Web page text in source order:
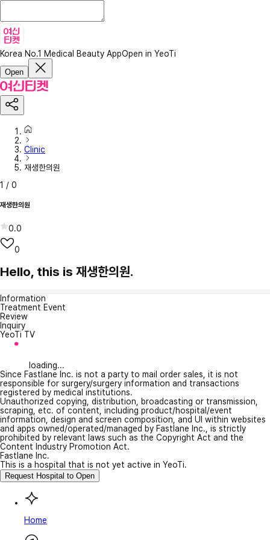
Korea No.1 Medical Beauty AppOpen in YeoTi
Open
Clinic
재생한의원
1 / 0
재생한의원
0.0
0
Hello, this is 재생한의원.
Information
Treatment Event
Review
Inquiry
YeoTi TV
loading...
Since Fastlane Inc. is not a party to mail order sales, it is not
responsible for surgery/surgery information and transactions
registered by medical institutions.
Unauthorized copying, distribution, broadcasting or transmission,
scraping, etc. of content, including product/hospital/event
information, design and screen composition, and UI within websites
and apps owned/operated/managed by Fastlane Inc., is strictly
prohibited by relevant laws such as the Copyright Act and the
Content Industry Promotion Act.
Fastlane Inc.
This is a hospital that is not yet active in YeoTi.
Request Hospital to Open
Home